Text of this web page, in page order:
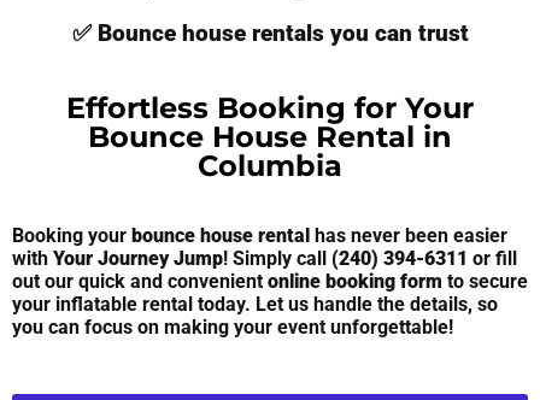
✅ Bounce house rentals you can trust
Effortless Booking for Your
Bounce House Rental in
Columbia
Booking your bounce house rental
has never been easier
with Your Journey Jump! Simply call (240) 394-6311 or fill
out our quick and convenient online booking form to secure
your inflatable rental today. Let us handle the details, so
you can focus on making your event unforgettable!